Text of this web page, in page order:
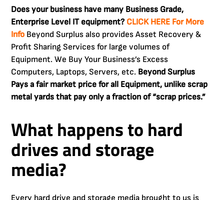
Does your business have many Business Grade,
Enterprise Level IT equipment? CLICK HERE For More
Info Beyond Surplus also provides Asset Recovery &
Profit Sharing Services for large volumes of
Equipment. We Buy Your Business’s Excess
Computers, Laptops, Servers, etc. Beyond Surplus
Pays a fair market price for all Equipment, unlike scrap
metal yards that pay only a fraction of “scrap prices.”
What happens to hard
drives and storage
media?
Every hard drive and storage media brought to us is